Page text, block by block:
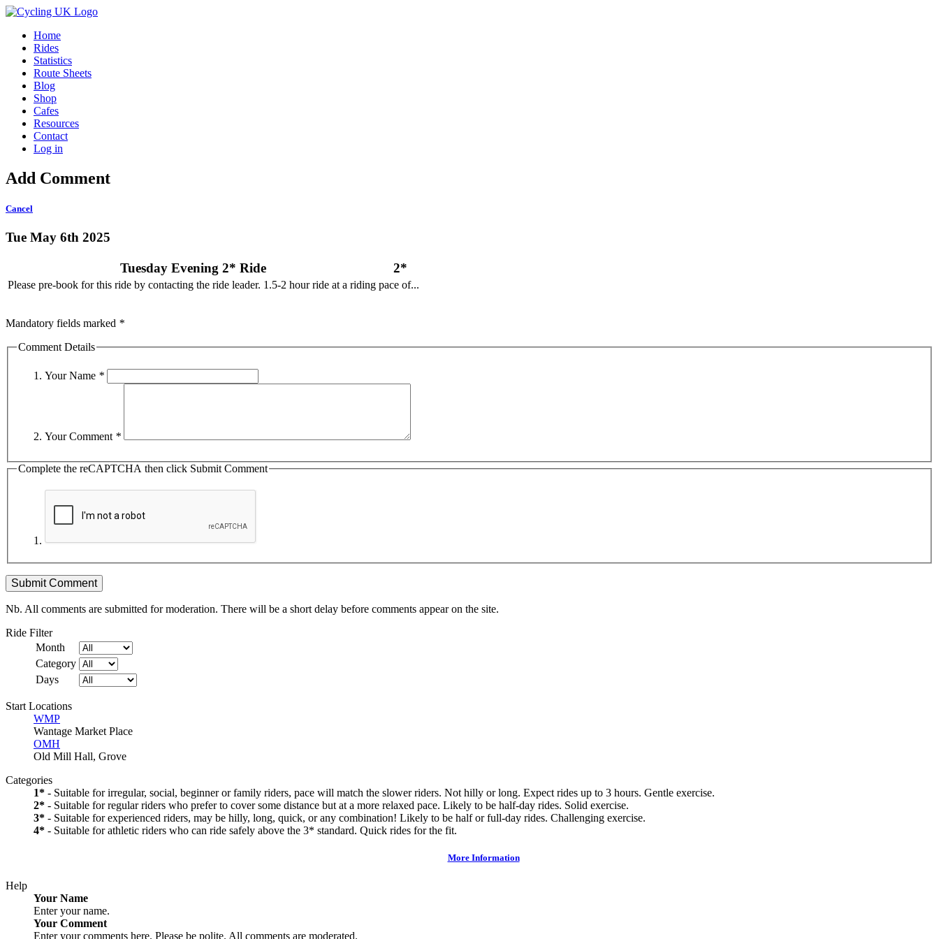
Home
Rides
Statistics
Route Sheets
Blog
Shop
Cafes
Resources
Contact
Log in
Add Comment
Cancel
Tue May 6th 2025
Tuesday Evening 2* Ride 2*
Please pre-book for this ride by contacting the ride leader. 1.5-2 hour ride at a riding pace of...
Mandatory fields marked *
Comment Details
Your Name *
Your Comment *
Complete the reCAPTCHA then click Submit Comment
Nb. All comments are submitted for moderation. There will be a short delay before comments appear on the site.
Ride Filter
Month
Category
Days
Start Locations
WMP
Wantage Market Place
OMH
Old Mill Hall, Grove
Categories
1* - Suitable for irregular, social, beginner or family riders, pace will match the slower riders. Not hilly or long. Expect rides up to 3 hours. Gentle exercise.
2* - Suitable for regular riders who prefer to cover some distance but at a more relaxed pace. Likely to be half-day rides. Solid exercise.
3* - Suitable for experienced riders, may be hilly, long, quick, or any combination! Likely to be half or full-day rides. Challenging exercise.
4* - Suitable for athletic riders who can ride safely above the 3* standard. Quick rides for the fit.
More Information
Help
Your Name
Enter your name.
Your Comment
Enter your comments here. Please be polite. All comments are moderated.